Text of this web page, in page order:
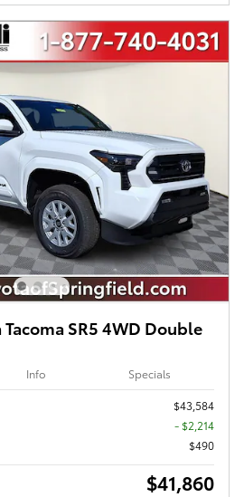
SR5 4WD Double
Info Specials
$43,584
- $2,214
$490
$41,860